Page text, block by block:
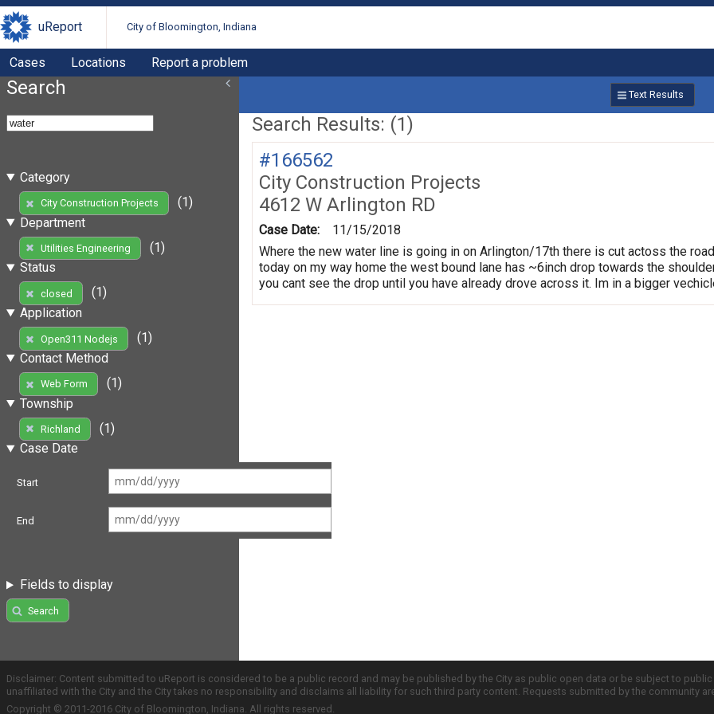
uReport City of Bloomington, Indiana
Cases Locations Report a problem
Search
Category
City Construction Projects
(1)
Department
Utilities Engineering
(1)
Status
closed
(1)
Application
Open311 Nodejs
(1)
Contact Method
Web Form
(1)
Township
Richland
(1)
Case Date
Start
End
Fields to display
Search
Text Results
Search Results: (1)
#166562
City Construction Projects
4612 W Arlington RD
Case Date:
11/15/2018
Where the new water line is going in on Arlington/17th there is cut actoss the
today on my way home the west bound lane has ~6inch drop towards the
you cant see the drop until you have already drove across it. Im in a bigger
Disclaimer: Content submitted to uReport is considered to be a public record and may be published by the City as public open data or be subject to
unaffiliated with the City and the City takes no responsibility and disclaims all liability for such third party content. Requests submitted by the community
Copyright © 2011-2016 City of Bloomington, Indiana. All rights reserved.